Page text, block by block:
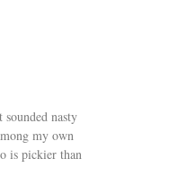
nasty
my own
is pickier than